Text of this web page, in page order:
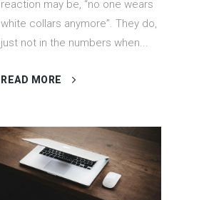
reaction may be, “no one wears
white collars anymore”. They do,
just not in the numbers when...
READ MORE